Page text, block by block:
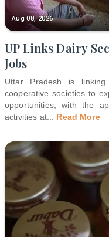
Aug 08, 2026
UP Links Dairy
Jobs
Uttar Pradesh is
cooperative societies to
opportunities, with the
activities at... Read More